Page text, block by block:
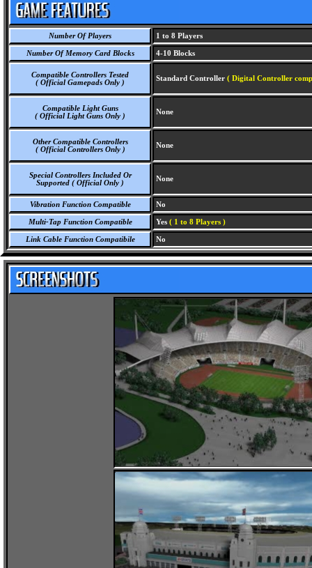
Number Of Players 1 to 8 Players
Number Of Memory Card Blocks 4-10 Blocks
Compatible Controllers Tested
( Official Gamepads Only )
Standard Controller ( Digital Controller
Compatible Light Guns
( Official Light Guns Only )
None
Other Compatible Controllers
( Official Controllers Only )
None
Special Controllers Included Or
Supported ( Official Only )
None
Vibration Function Compatible No
Multi-Tap Function Compatible Yes ( 1 to 8 Players )
Link Cable Function Compatibile No